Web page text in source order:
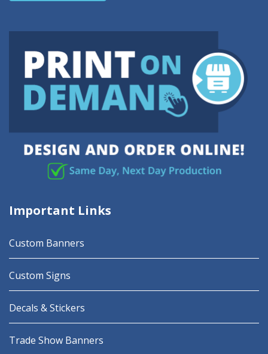
Important Links
Custom Banners
Custom Signs
Decals & Stickers
Trade Show Banners